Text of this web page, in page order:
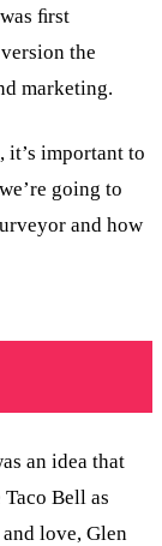
ﬁrst
the
marketing.
important to
going to
and how
an idea that
Bell as
love, Glen